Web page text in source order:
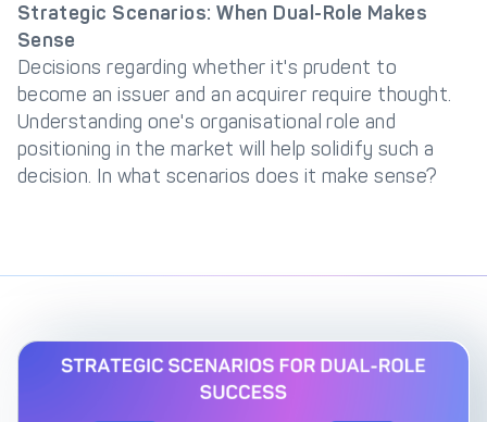
Strategic Scenarios: When Dual-Role Makes
Sense
Decisions regarding whether it's prudent to
become an issuer and an acquirer require thought.
Understanding one's organisational role and
positioning in the market will help solidify such a
decision. In what scenarios does it make sense?